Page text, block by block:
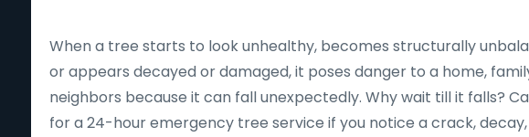
When a tree starts to look unhealthy, becomes structurally
or appears decayed or damaged, it poses danger to a home,
neighbors because it can fall unexpectedly. Why wait till it falls?
for a 24-hour emergency tree service if you notice a crack,